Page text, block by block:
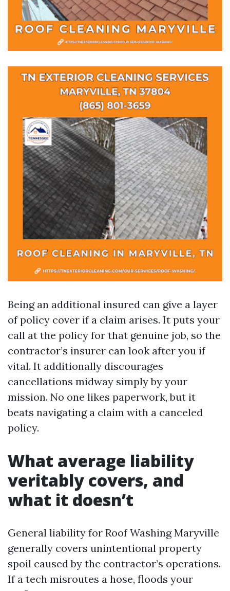
Being an additional insured can give a layer
of policy cover if a claim arises. It puts your
call at the policy for that genuine job, so the
contractor’s insurer can look after you if
vital. It additionally discourages
cancellations midway simply by your
mission. No one likes paperwork, but it
beats navigating a claim with a canceled
policy.
What average liability
veritably covers, and
what it doesn’t
General liability for Roof Washing Maryville
generally covers unintentional property
spoil caused by the contractor’s operations.
If a tech misroutes a hose, floods your